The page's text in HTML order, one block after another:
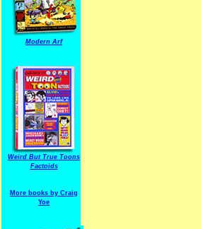
Modern Arf
Weird But True Toons
Factoids
More books by Craig
Yoe